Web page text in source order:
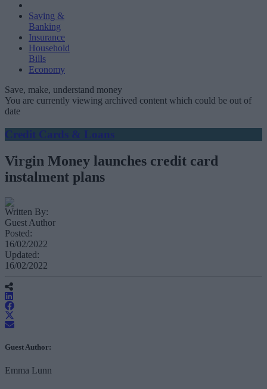
Saving &
Banking
Insurance
Household
Bills
Economy
Save, make, understand money
You are currently viewing archived content which could be out of
date
Credit Cards & Loans
Virgin Money launches credit card
instalment plans
Written By:
Guest Author
Posted:
16/02/2022
Updated:
16/02/2022
Guest Author:
Emma Lunn